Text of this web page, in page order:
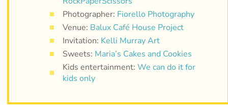
Photographer: Fiorello Photography
Venue: Balux Café House Project
Invitation: Kelli Murray Art
Sweets: Maria’s Cakes and Cookies
Kids entertainment: We can do it for
kids only